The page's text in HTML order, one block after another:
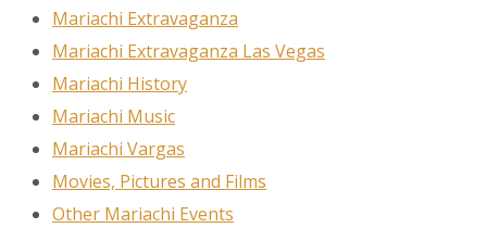
Mariachi Extravaganza
Mariachi Extravaganza Las Vegas
Mariachi History
Mariachi Music
Mariachi Vargas
Movies, Pictures and Films
Other Mariachi Events